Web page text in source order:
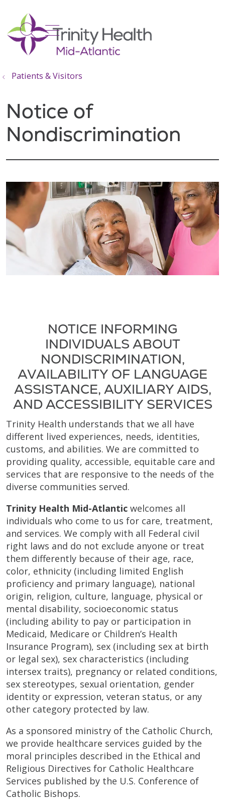
search
show off canvas menu
Patients & Visitors
Notice of
Nondiscrimination
NOTICE INFORMING
INDIVIDUALS ABOUT
NONDISCRIMINATION,
AVAILABILITY OF LANGUAGE
ASSISTANCE, AUXILIARY AIDS,
AND ACCESSIBILITY SERVICES
Trinity Health understands that we all have
different lived experiences, needs, identities,
customs, and abilities. We are committed to
providing quality, accessible, equitable care and
services that are responsive to the needs of the
diverse communities served.
Trinity Health Mid-Atlantic welcomes all
individuals who come to us for care, treatment,
and services. We comply with all Federal civil
right laws and do not exclude anyone or treat
them differently because of their age, race,
color, ethnicity (including limited English
proficiency and primary language), national
origin, religion, culture, language, physical or
mental disability, socioeconomic status
(including ability to pay or participation in
Medicaid, Medicare or Children’s Health
Insurance Program), sex (including sex at birth
or legal sex), sex characteristics (including
intersex traits), pregnancy or related conditions,
sex stereotypes, sexual orientation, gender
identity or expression, veteran status, or any
other category protected by law.
As a sponsored ministry of the Catholic Church,
we provide healthcare services guided by the
moral principles described in the Ethical and
Religious Directives for Catholic Healthcare
Services published by the U.S. Conference of
Catholic Bishops.